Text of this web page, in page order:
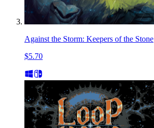
Against the Storm: Keepers of the Stone
$5.70